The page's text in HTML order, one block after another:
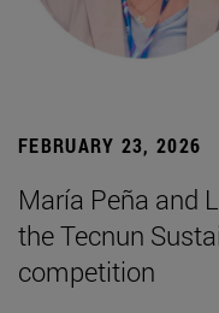
FEBRUARY 23, 2026
María Peña and
the Tecnun
competition